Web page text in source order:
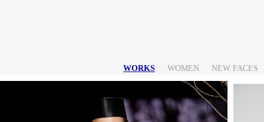
WORKS WOMEN NEW FACES